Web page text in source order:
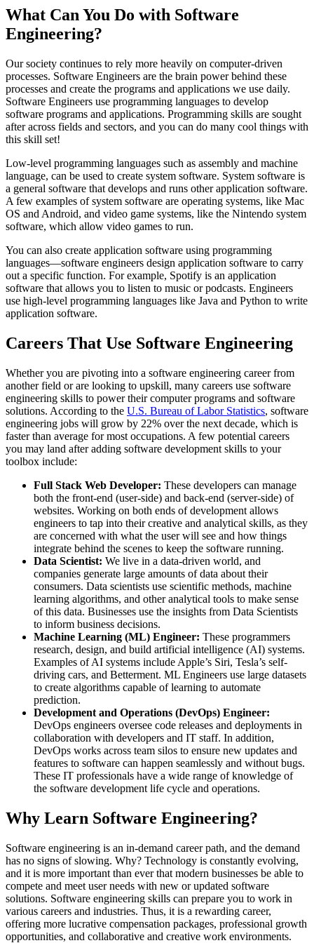
What Can You Do with Software
Engineering?
Our society continues to rely more heavily on computer-driven
processes. Software Engineers are the brain power behind these
processes and create the programs and applications we use daily.
Software Engineers use programming languages to develop
software programs and applications. Programming skills are sought
after across fields and sectors, and you can do many cool things with
this skill set!
Low-level programming languages such as assembly and machine
language, can be used to create system software. System software is
a general software that develops and runs other application software.
A few examples of system software are operating systems, like Mac
OS and Android, and video game systems, like the Nintendo system
software, which allow video games to run.
You can also create application software using programming
languages—software engineers design application software to carry
out a specific function. For example, Spotify is an application
software that allows you to listen to music or podcasts. Engineers
use high-level programming languages like Java and Python to write
application software.
Careers That Use Software Engineering
Whether you are pivoting into a software engineering career from
another field or are looking to upskill, many careers use software
engineering skills to power their computer programs and software
solutions. According to the U.S. Bureau of Labor Statistics, software
engineering jobs will grow by 22% over the next decade, which is
faster than average for most occupations. A few potential careers
you may land after adding software development skills to your
toolbox include:
Full Stack Web Developer: These developers can manage
both the front-end (user-side) and back-end (server-side) of
websites. Working on both ends of development allows
engineers to tap into their creative and analytical skills, as they
are concerned with what the user will see and how things
integrate behind the scenes to keep the software running.
Data Scientist: We live in a data-driven world, and
companies generate large amounts of data about their
consumers. Data scientists use scientific methods, machine
learning algorithms, and other analytical tools to make sense
of this data. Businesses use the insights from Data Scientists
to inform business decisions.
Machine Learning (ML) Engineer: These programmers
research, design, and build artificial intelligence (AI) systems.
Examples of AI systems include Apple’s Siri, Tesla’s self-
driving cars, and Betterment. ML Engineers use large datasets
to create algorithms capable of learning to automate
prediction.
Development and Operations (DevOps) Engineer:
DevOps engineers oversee code releases and deployments in
collaboration with developers and IT staff. In addition,
DevOps works across team silos to ensure new updates and
features to software can happen seamlessly and without bugs.
These IT professionals have a wide range of knowledge of
the software development life cycle and operations.
Why Learn Software Engineering?
Software engineering is an in-demand career path, and the demand
has no signs of slowing. Why? Technology is constantly evolving,
and it is more important than ever that modern businesses be able to
compete and meet user needs with new or updated software
solutions. Software engineering skills can prepare you to work in
various careers and industries. Thus, it is a rewarding career,
offering more lucrative compensation packages, professional growth
opportunities, and collaborative and creative work environments.